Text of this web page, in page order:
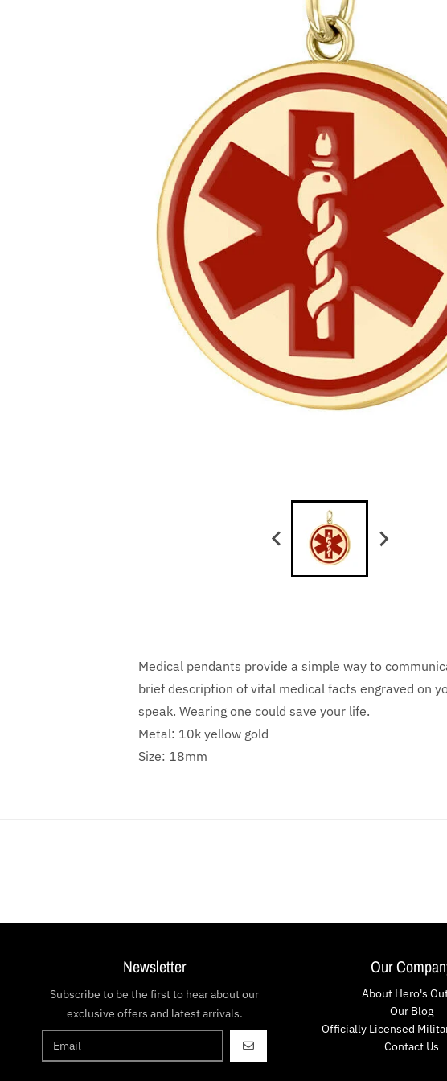
Medical pendants provide a simple way to
brief description of vital medical facts engraved on
speak. Wearing one could save your life.
Metal: 10k yellow gold
Size: 18mm
Newsletter
Subscribe to be the first to hear about our
exclusive offers and latest arrivals.
GO
Our
About Hero's
Our Blog
Officially Licensed
Contact Us